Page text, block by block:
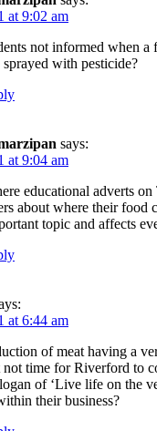
at 9:02 am
not informed when
with pesticide?
says:
at 9:04 am
educational adverts
about where their food
topic and affects
at 6:44 am
of meat having a
time for Riverford to
of ‘Live life on the
their business?